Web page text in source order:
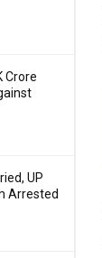
Crore
UP
Arrested